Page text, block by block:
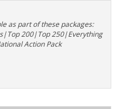
as part of these packages:
200|Top 250|Everything
Action Pack